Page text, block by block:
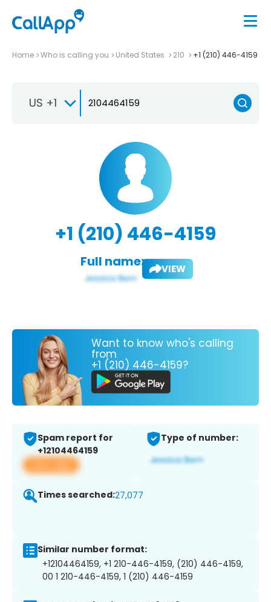
Home Who is calling you United States 210 +1 (210) 446-4159
US +1
+1 (210) 446-4159
Full name: VIEW
Want to know who's calling
from
+1 (210) 446-4159?
Spam report for
+12104464159
View app
Type of number:
Times searched:27,077
Similar number format:
+12104464159, +1 210-446-4159, (210) 446-4159,
00 1 210-446-4159, 1 (210) 446-4159